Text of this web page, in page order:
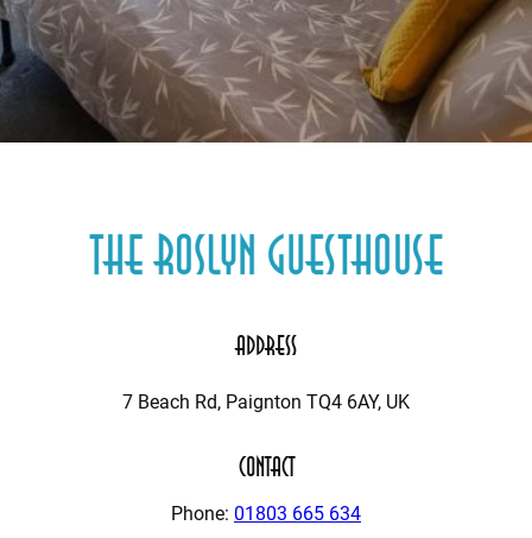
Address
7 Beach Rd, Paignton TQ4 6AY, UK
Contact
Phone: 01803 665 634